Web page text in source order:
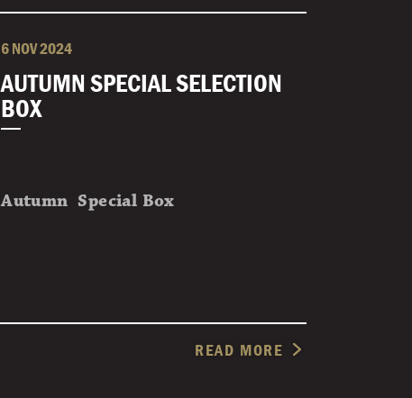
6 NOV 2024
AUTUMN SPECIAL SELECTION
BOX
Autumn Special Box
READ MORE